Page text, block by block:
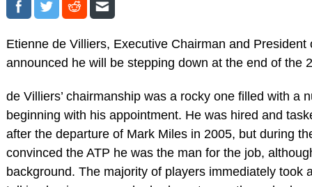
Etienne de Villiers, Executive Chairman and President
announced he will be stepping down at the end of the
de Villiers’ chairmanship was a rocky one filled with a
beginning with his appointment. He was hired and
after the departure of Mark Miles in 2005, but during
convinced the ATP he was the man for the job,
background. The majority of players immediately took